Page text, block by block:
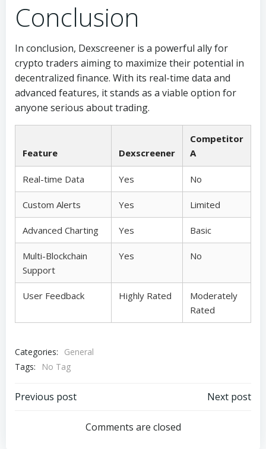
Conclusion
In conclusion, Dexscreener is a powerful ally for
crypto traders aiming to maximize their potential in
decentralized finance. With its real-time data and
advanced features, it stands as a viable option for
anyone serious about trading.
Feature Dexscreener
Competitor
A
Real-time Data Yes No
Custom Alerts Yes Limited
Advanced Charting Yes Basic
Multi-Blockchain
Support
Yes No
User Feedback Highly Rated
Moderately
Rated
Categories:
General
Tags:
No Tag
Post
navigation
Previous post
navigation
Next post
Comments are closed